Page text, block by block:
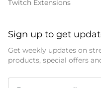
Twitch Extensions
Sign up to get
Get weekly updates on
products, special offers